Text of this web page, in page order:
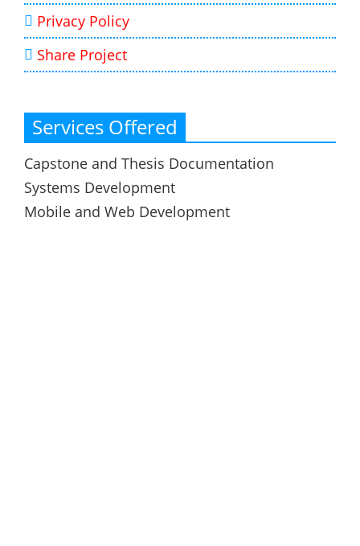
Privacy Policy
Share Project
Services Offered
Capstone and Thesis Documentation
Systems Development
Mobile and Web Development